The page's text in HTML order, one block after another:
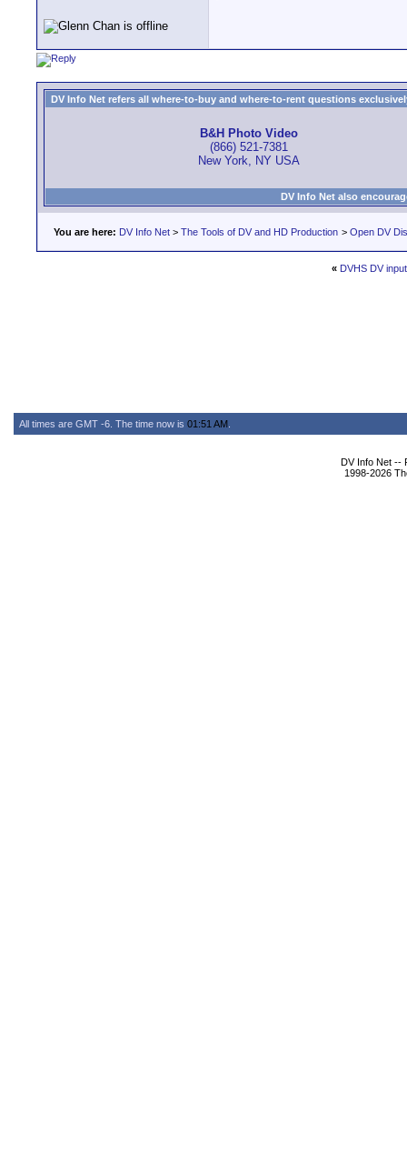
DV Info Net refers all where-to-buy and where-to-rent questions
B&H Photo Video
(866) 521-7381
New York, NY USA
DV Info Net also
You are here: DV Info Net > The Tools of DV and HD Production > Open DV
« DVHS DV input
All times are GMT -6. The time now is 01:51 AM
DV Info Net --
1998-2026